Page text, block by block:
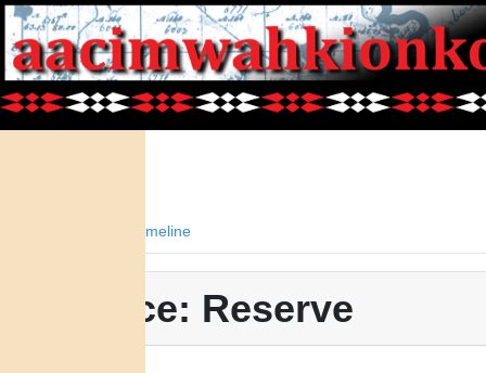
Timeline
Place: Reserve